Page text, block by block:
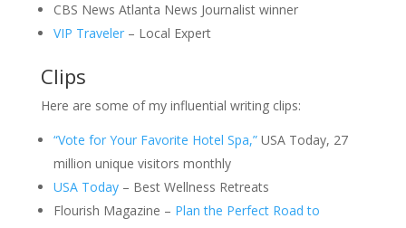
CBS News Atlanta News Journalist winner
VIP Traveler– Local Expert
Clips
Here are some of my influential writing clips:
“Vote for Your Favorite Hotel Spa,”USA Today, 27
million unique visitors monthly
USA Today– Best Wellness Retreats
Flourish Magazine – Plan the Perfect Road to